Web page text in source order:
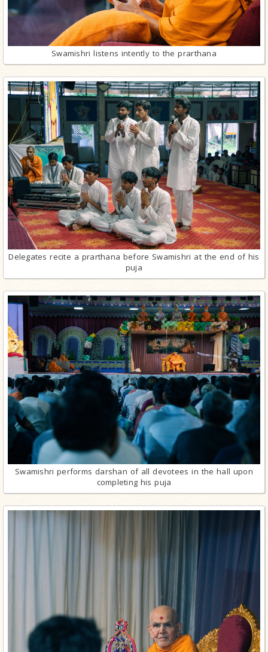
Swamishri listens intently to the prarthana
Delegates recite a prarthana before Swamishri at the end of his
puja
Swamishri performs darshan of all devotees in the hall upon
completing his puja